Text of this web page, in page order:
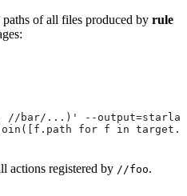
paths of all files produced by rule
//bar/...)' --
for f in
actions registered by //foo.